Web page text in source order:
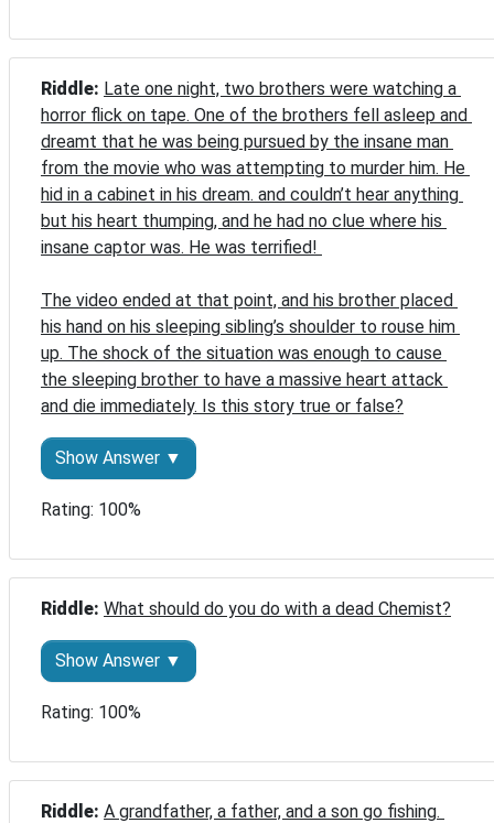
Riddle: Late one night, two brothers were watching a
horror flick on tape. One of the brothers fell asleep and
dreamt that he was being pursued by the insane man
from the movie who was attempting to murder him. He
hid in a cabinet in his dream. and couldn’t hear anything
but his heart thumping, and he had no clue where his
insane captor was. He was terrified!
The video ended at that point, and his brother placed
his hand on his sleeping sibling’s shoulder to rouse him
up. The shock of the situation was enough to cause
the sleeping brother to have a massive heart attack
and die immediately. Is this story true or false?
Show Answer ▼
Rating: 100%
Riddle: What should do you do with a dead Chemist?
Show Answer ▼
Rating: 100%
Riddle: A grandfather, a father, and a son go fishing.